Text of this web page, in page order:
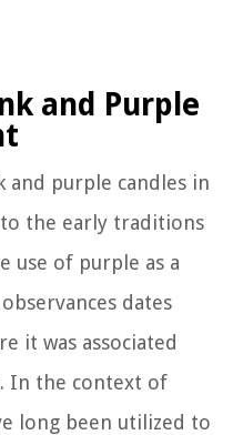
and Purple
purple candles in
the early traditions
use of purple as a
dates
it was associated
In the context of
long been utilized to